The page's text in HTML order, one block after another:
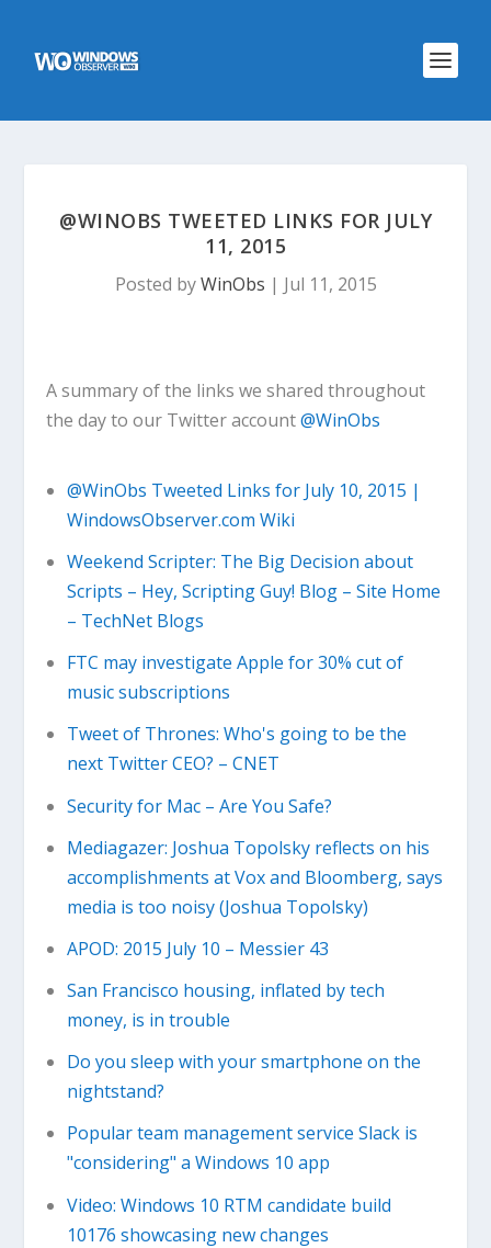
@WINOBS TWEETED LINKS FOR JULY
11, 2015
Posted byWinObs | Jul 11, 2015
A summary of the links we shared throughout
the day to our Twitter account@WinObs
@WinObs Tweeted Links for July 10, 2015 |
WindowsObserver.com Wiki
Weekend Scripter: The Big Decision about
Scripts – Hey, Scripting Guy! Blog – Site Home
– TechNet Blogs
FTC may investigate Apple for 30% cut of
music subscriptions
Tweet of Thrones: Who's going to be the
next Twitter CEO? – CNET
Security for Mac – Are You Safe?
Mediagazer: Joshua Topolsky reflects on his
accomplishments at Vox and Bloomberg, says
media is too noisy (Joshua Topolsky)
APOD: 2015 July 10 – Messier 43
San Francisco housing, inflated by tech
money, is in trouble
Do you sleep with your smartphone on the
nightstand?
Popular team management service Slack is
"considering" a Windows 10 app
Video: Windows 10 RTM candidate build
10176 showcasing new changes